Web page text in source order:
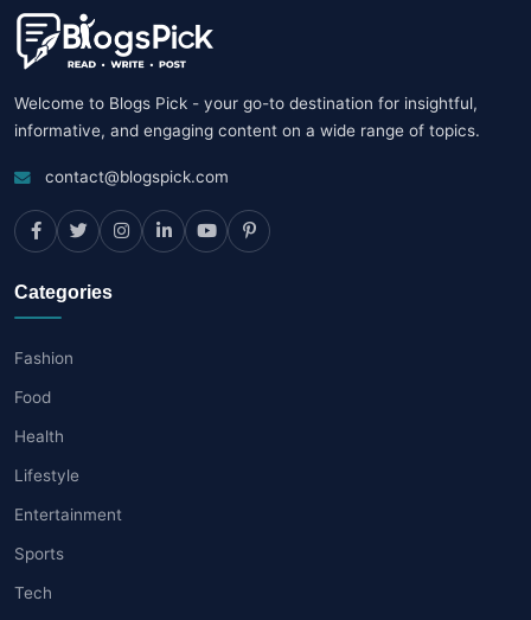
Welcome to Blogs Pick - your go-to destination for insightful,
informative, and engaging content on a wide range of topics.
contact@blogspick.com
Categories
Fashion
Food
Health
Lifestyle
Entertainment
Sports
Tech